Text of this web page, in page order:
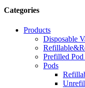
Categories
Products
Disposable
Prefilled Pod
Pods